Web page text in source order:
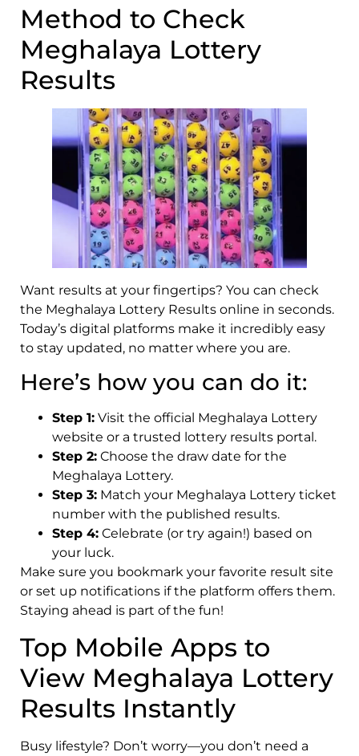
Method to Check
Meghalaya Lottery
Results
Want results at your fingertips? You can check
the Meghalaya Lottery Results online in seconds.
Today’s digital platforms make it incredibly easy
to stay updated, no matter where you are.
Here’s how you can do it:
Step 1: Visit the official Meghalaya Lottery
website or a trusted lottery results portal.
Step 2: Choose the draw date for the
Meghalaya Lottery.
Step 3: Match your Meghalaya Lottery ticket
number with the published results.
Step 4: Celebrate (or try again!) based on
your luck.
Make sure you bookmark your favorite result site
or set up notifications if the platform offers them.
Staying ahead is part of the fun!
Top Mobile Apps to
View Meghalaya Lottery
Results Instantly
Busy lifestyle? Don’t worry—you don’t need a